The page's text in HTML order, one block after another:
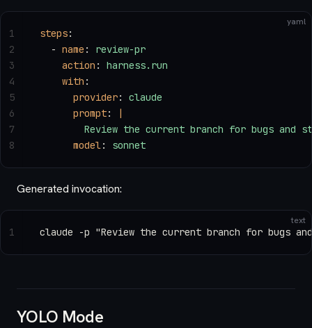
yaml
steps:
  -
name : review-pr
    action
: harness.run
    with
:
      provider
: claude
      prompt
:
|
Review the current branch for bugs and
      model
: sonnet
1
2
3
4
5
6
7
8
Generated invocation:
text
claude -p "Review the current branch for bugs
1
YOLO Mode